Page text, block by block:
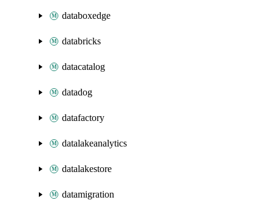
databoxedge
databricks
datacatalog
datadog
datafactory
datalakeanalytics
datalakestore
datamigration